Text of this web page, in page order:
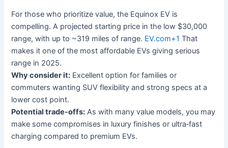
For those who prioritize value, the Equinox EV is
compelling. A projected starting price in the low $30,000
range, with up to ~319 miles of range. EV.com+1 That
makes it one of the most affordable EVs giving serious
range in 2025.
Why consider it: Excellent option for families or
commuters wanting SUV flexibility and strong specs at a
lower cost point.
Potential trade-offs: As with many value models, you may
make some compromises in luxury finishes or ultra‐fast
charging compared to premium EVs.